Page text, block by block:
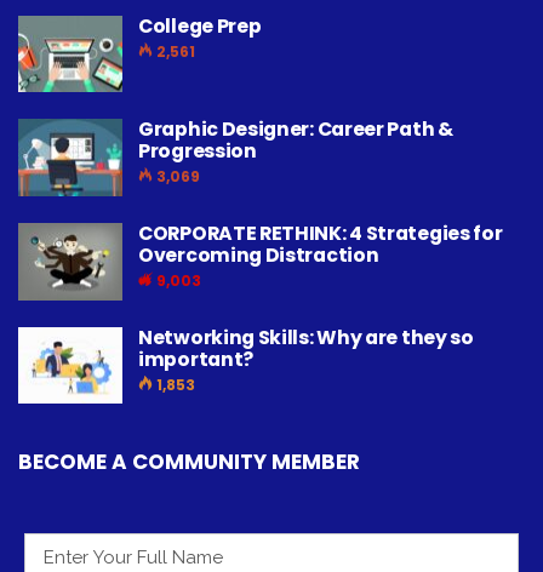
College Prep
2,561
Graphic Designer: Career Path &
Progression
3,069
CORPORATE RETHINK: 4 Strategies for
Overcoming Distraction
9,003
Networking Skills: Why are they so
important?
1,853
BECOME A COMMUNITY MEMBER